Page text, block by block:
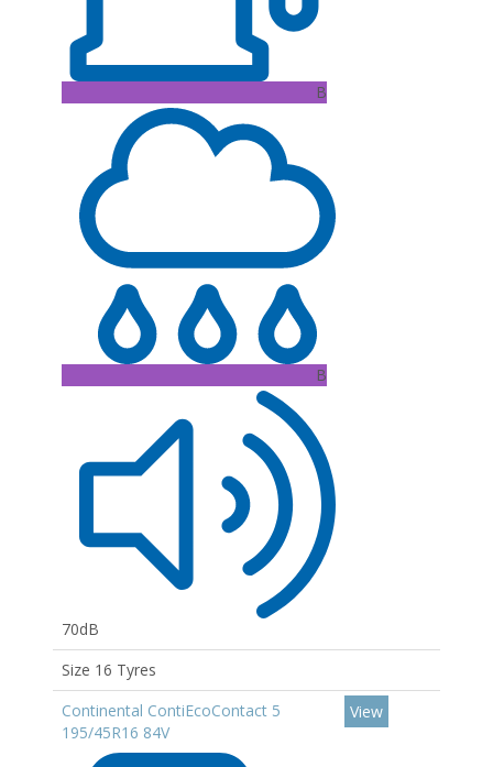
B
B
70dB
Size 16 Tyres
Continental ContiEcoContact 5
195/45R16 84V
View